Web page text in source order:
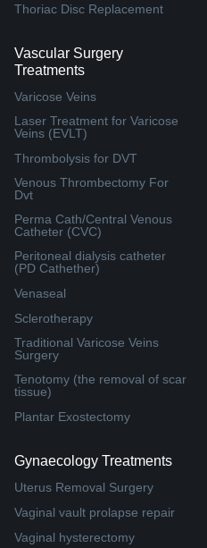
Thoriac Disc Replacement
Vascular Surgery
Treatments
Varicose Veins
Laser Treatment for Varicose
Veins (EVLT)
Thrombolysis for DVT
Venous Thrombectomy For
Dvt
Perma Cath/Central Venous
Catheter (CVC)
Peritoneal dialysis catheter
(PD Cathether)
Venaseal
Sclerotherapy
Traditional Varicose Veins
Surgery
Tenotomy (the removal of scar
tissue)
Plantar Exostectomy
Gynaecology Treatments
Uterus Removal Surgery
Vaginal vault prolapse repair
Vaginal hysterectomy